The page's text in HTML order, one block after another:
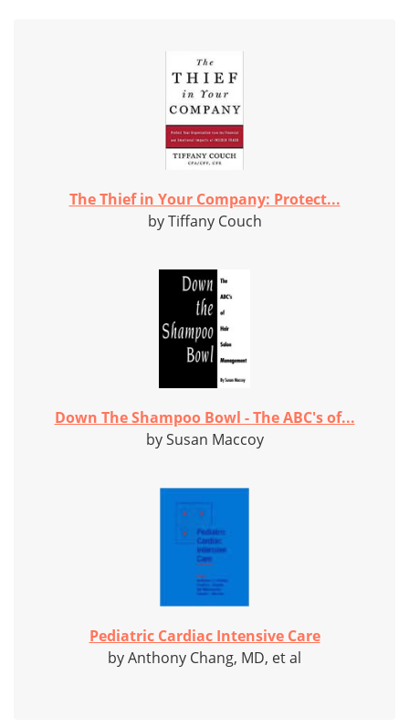
The Thief in Your Company: Protect...
by Tiffany Couch
Down The Shampoo Bowl - The ABC's of...
by Susan Maccoy
Pediatric Cardiac Intensive Care
by Anthony Chang, MD, et al